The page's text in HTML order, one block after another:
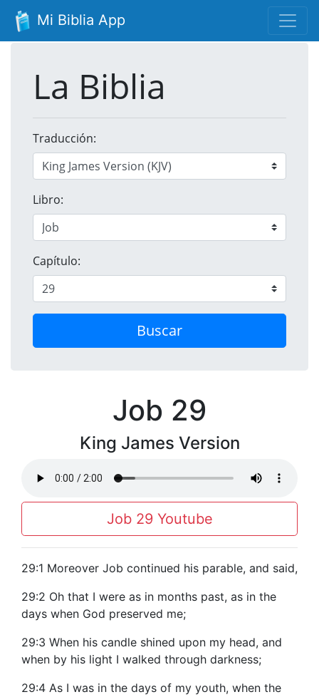
Mi Biblia App
La Biblia
Traducción:
Libro:
Capítulo:
Buscar
Job 29
King James Version
Job 29 Youtube
29:1 Moreover Job continued his parable, and said,
29:2 Oh that I were as in months past, as in the
days when God preserved me;
29:3 When his candle shined upon my head, and
when by his light I walked through darkness;
29:4 As I was in the days of my youth, when the